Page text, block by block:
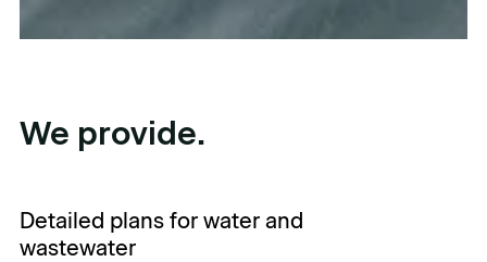
We provide.
Detailed plans for water and
wastewater